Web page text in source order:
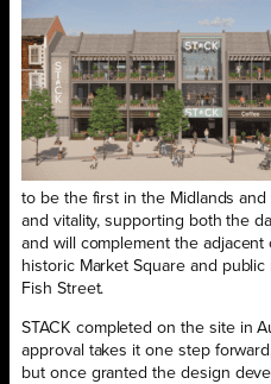
to be the first in the Midlands
and vitality, supporting both the
and will complement the
historic Market Square and
Fish Street.
STACK completed on the site in
approval takes it one step
but once granted the design